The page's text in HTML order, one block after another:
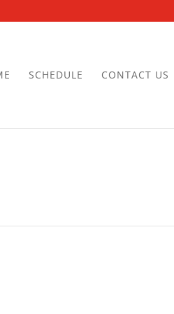
SCHEDULE CONTACT US